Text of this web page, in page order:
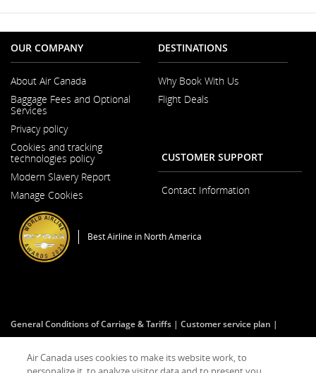
OUR COMPANY
About Air Canada
in
Baggage Fees and Optional
Services
Privacy policy
Cookies and tracking
technologies policy
Modern Slavery Report
Window
Manage Cookies
DESTINATIONS
Why Book With Us
Flight Deals
CUSTOMER SUPPORT
Contact Information
Best Airline in North America
General Conditions of Carriage & Tariffs
Customer service plan
Air Canada uses cookies to make its website work, to